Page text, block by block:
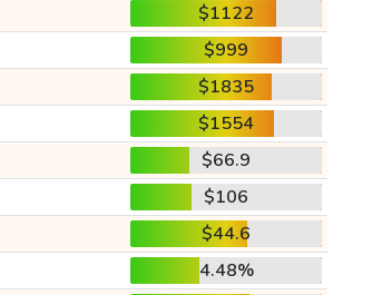
$1122
$999
$1835
$1554
$66.9
$106
$44.6
4.48%